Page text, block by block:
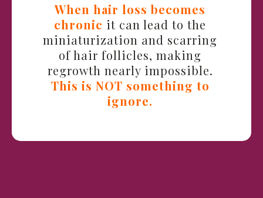
When hair loss becomes
chronic it can lead to the
miniaturization and scarring
of hair follicles, making
regrowth nearly impossible.
This is NOT something to
ignore.